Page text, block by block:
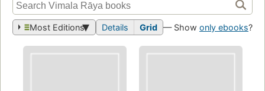
Most Editions Details Grid — Show only ebooks?